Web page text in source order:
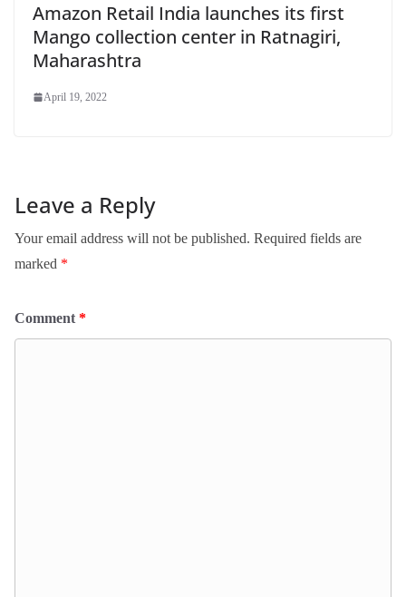
Amazon Retail India launches its first
Mango collection center in Ratnagiri,
Maharashtra
April 19, 2022
Leave a Reply
Your email address will not be published. Required fields are
marked *
Comment *